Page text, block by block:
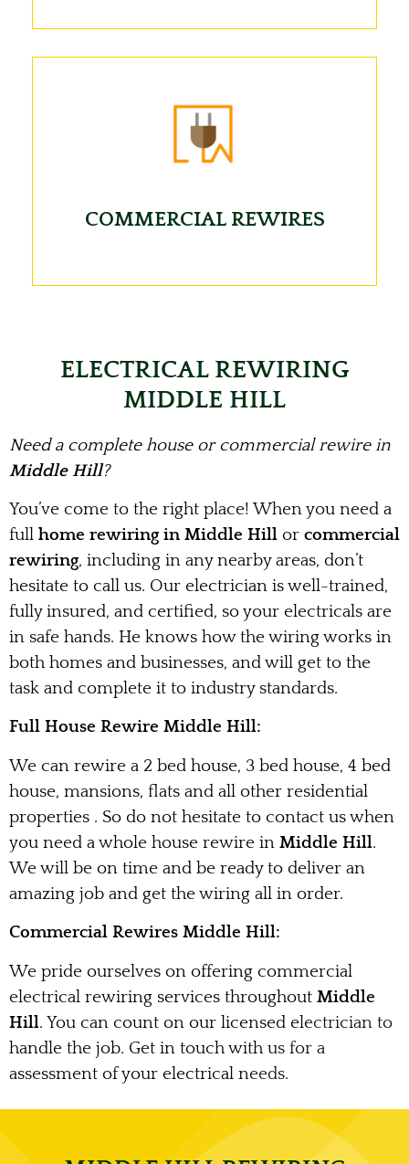
COMMERCIAL REWIRES
ELECTRICAL REWIRING
MIDDLE HILL
Need a complete house or commercial rewire in
Middle Hill?
You’ve come to the right place! When you need a
full home rewiring in Middle Hill or commercial
rewiring, including in any nearby areas, don’t
hesitate to call us. Our electrician is well-trained,
fully insured, and certified, so your electricals are
in safe hands. He knows how the wiring works in
both homes and businesses, and will get to the
task and complete it to industry standards.
Full House Rewire Middle Hill:
We can rewire a 2 bed house, 3 bed house, 4 bed
house, mansions, flats and all other residential
properties . So do not hesitate to contact us when
you need a whole house rewire in Middle Hill.
We will be on time and be ready to deliver an
amazing job and get the wiring all in order.
Commercial Rewires Middle Hill:
We pride ourselves on offering commercial
electrical rewiring services throughout Middle
Hill. You can count on our licensed electrician to
handle the job. Get in touch with us for a
assessment of your electrical needs.